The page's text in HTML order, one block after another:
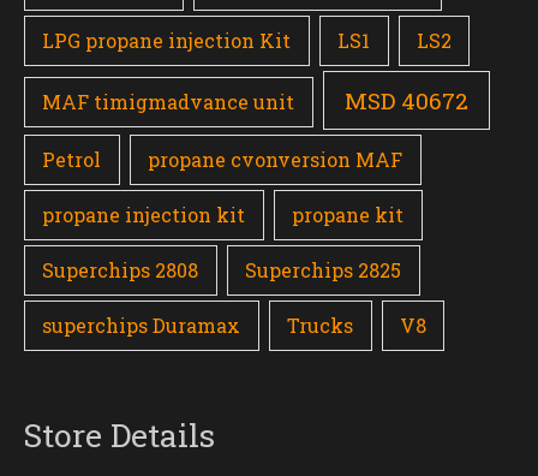
LPG propane injection Kit LS1 LS2
MAF timigmadvance unit MSD 40672
Petrol propane cvonversion MAF
propane injection kit propane kit
Superchips 2808 Superchips 2825
superchips Duramax Trucks V8
Store Details